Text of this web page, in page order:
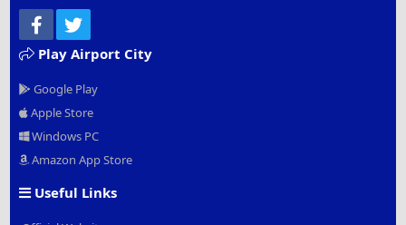
Facebook
Play Airport City
Google Play
Apple Store
Windows PC
Amazon App Store
Useful Links